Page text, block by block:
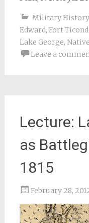
Military History
Edward, Fort
Lake George,
Leave a
Lecture:
as
1815
February 28,